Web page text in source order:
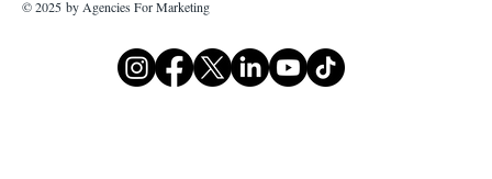
© 2025 by Agencies For Marketing